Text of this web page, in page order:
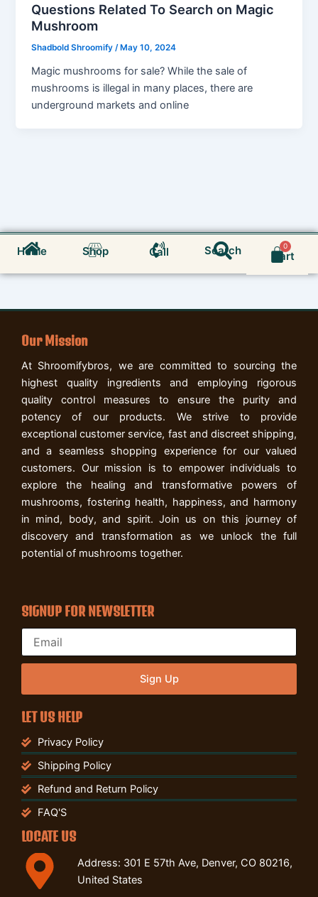
Questions Related To Search on Magic
Mushroom
Shadbold Shroomify /May 10, 2024
Magic mushrooms for sale? While the sale of
mushrooms is illegal in many places, there are
underground markets and online
Home Shop Call Search
Search Cart
Cart
Our Mission
At Shroomifybros, we are committed to sourcing the
highest quality ingredients and employing rigorous
quality control measures to ensure the purity and
potency of our products. We strive to provide
exceptional customer service, fast and discreet shipping,
and a seamless shopping experience for our valued
customers. Our mission is to empower individuals to
explore the healing and transformative powers of
mushrooms, fostering health, happiness, and harmony
in mind, body, and spirit. Join us on this journey of
discovery and transformation as we unlock the full
potential of mushrooms together.
SIGNUP FOR NEWSLETTER
Sign Up
LET US HELP
Privacy Policy
Shipping Policy
Refund and Return Policy
FAQ'S
LOCATE US
Address: 301 E 57th Ave, Denver, CO 80216,
United States